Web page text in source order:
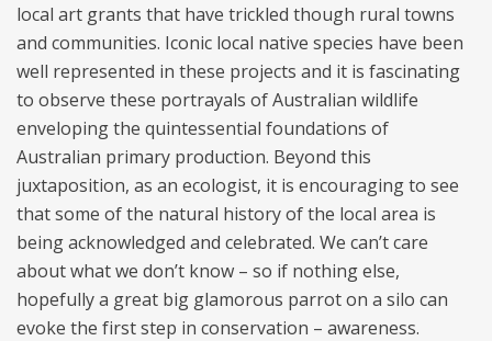
local art grants that have trickled though rural towns
and communities. Iconic local native species have been
well represented in these projects and it is fascinating
to observe these portrayals of Australian wildlife
enveloping the quintessential foundations of
Australian primary production. Beyond this
juxtaposition, as an ecologist, it is encouraging to see
that some of the natural history of the local area is
being acknowledged and celebrated. We can’t care
about what we don’t know – so if nothing else,
hopefully a great big glamorous parrot on a silo can
evoke the first step in conservation – awareness.